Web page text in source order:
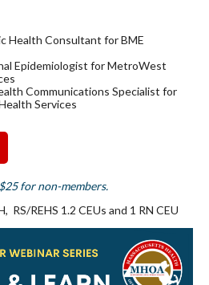
Health Consultant for BME
Epidemiologist for MetroWest
Communications Specialist for
Services
for non-members.
RS/REHS 1.2 CEUs and 1 RN CEU